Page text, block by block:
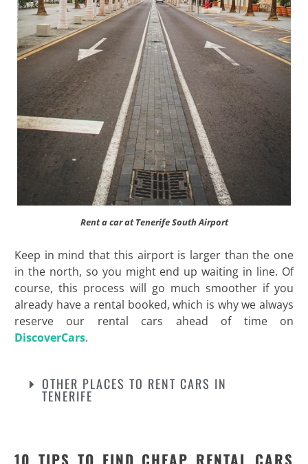
Rent a car at Tenerife South Airport
Keep in mind that this airport is larger than the one
in the north, so you might end up waiting in line. Of
course, this process will go much smoother if you
already have a rental booked, which is why we always
reserve our rental cars ahead of time on
DiscoverCars.
OTHER PLACES TO RENT CARS IN
TENERIFE
10 TIPS TO FIND CHEAP RENTAL CARS